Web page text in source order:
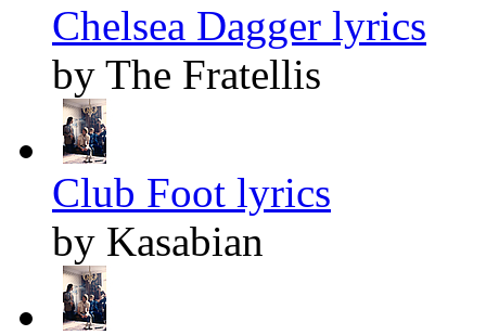
Chelsea Dagger lyrics
by The Fratellis
Club Foot lyrics
by Kasabian